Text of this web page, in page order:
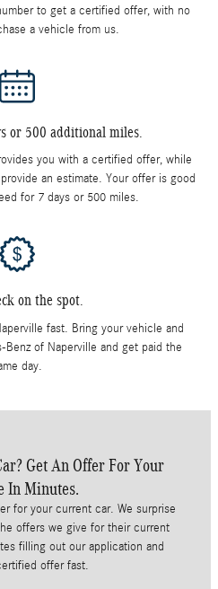
to get a certified offer, with no
a vehicle from us.
or 500 additional miles.
you with a certified offer, while
an estimate. Your offer is good
for 7 days or 500 miles.
on the spot.
fast. Bring your vehicle and
of Naperville and get paid the
day.
Get An Offer For Your
In Minutes.
for your current car. We surprise
offers we give for their current
filling out our application and
offer fast.